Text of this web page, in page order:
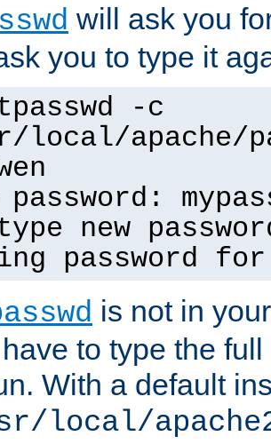
will ask you
you to type it
-c
local/apache/
password:
new
password
is not in
to type the
With a default
local/